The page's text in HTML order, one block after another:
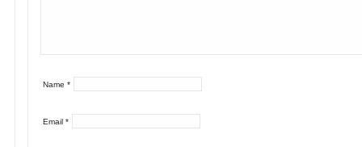
Name *
Email *